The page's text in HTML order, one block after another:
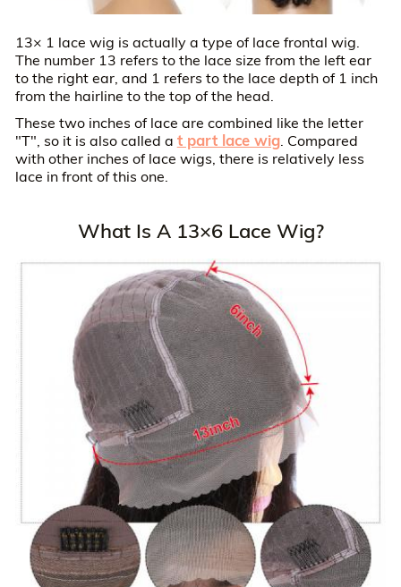
13× 1 lace wig is actually a type of lace frontal wig.
The number 13 refers to the lace size from the left ear
to the right ear, and 1 refers to the lace depth of 1 inch
from the hairline to the top of the head.
These two inches of lace are combined like the letter
"T", so it is also called a t part lace wig. Compared
with other inches of lace wigs, there is relatively less
lace in front of this one.
What Is A 13×6 Lace Wig?